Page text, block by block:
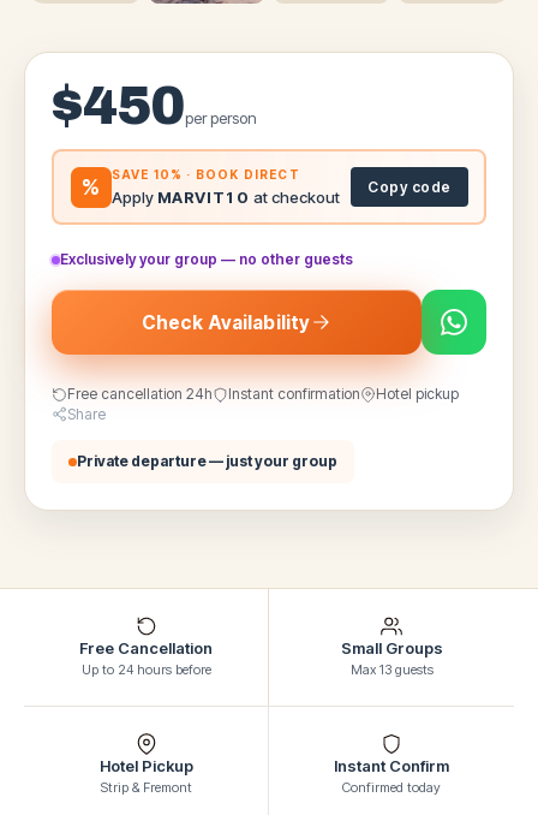
$450per person
%
SAVE 10% · BOOK DIRECT
Apply MARVIT10 at checkout Copy code
Exclusively your group — no other guests
Check Availability
Free cancellation 24h Instant confirmation
Hotel pickup
Share
Private departure — just your group
Free Cancellation
Up to 24 hours before
Small Groups
Max 13 guests
Hotel Pickup
Strip & Fremont
Instant Confirm
Confirmed today